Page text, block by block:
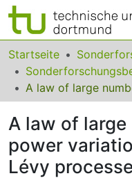
Bereiche &
Das gesamte
Leitlinien
Startseite
A law of
power
Lévy